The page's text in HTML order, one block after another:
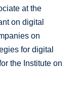
at the
on digital
on
for digital
the Institute on